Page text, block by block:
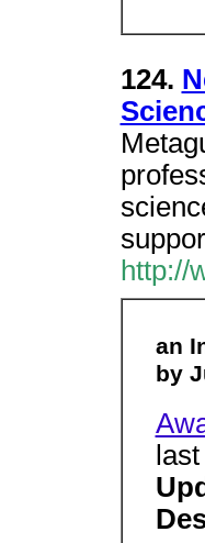
124.
http://
an
by